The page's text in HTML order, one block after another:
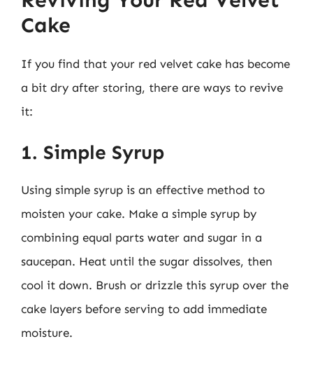
Cake
If you find that your red velvet cake has become
a bit dry after storing, there are ways to revive
it:
1. Simple Syrup
Using simple syrup is an effective method to
moisten your cake. Make a simple syrup by
combining equal parts water and sugar in a
saucepan. Heat until the sugar dissolves, then
cool it down. Brush or drizzle this syrup over the
cake layers before serving to add immediate
moisture.